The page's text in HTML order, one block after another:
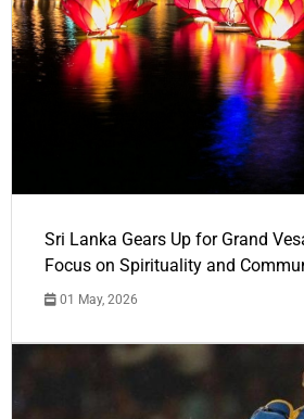
Sri Lanka Gears Up for Grand
Focus on Spirituality and
01 May, 2026